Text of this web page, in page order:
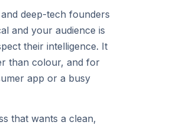
deep-tech founders
and your audience is
their intelligence. It
than colour, and for
app or a busy
that wants a clean,